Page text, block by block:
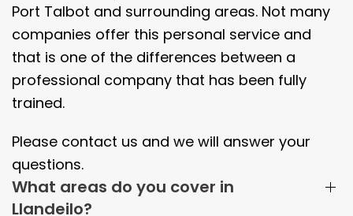
Port Talbot and surrounding areas. Not many
companies offer this personal service and
that is one of the differences between a
professional company that has been fully
trained.
Please contact us and we will answer your
questions.
What areas do you cover in
Llandeilo?